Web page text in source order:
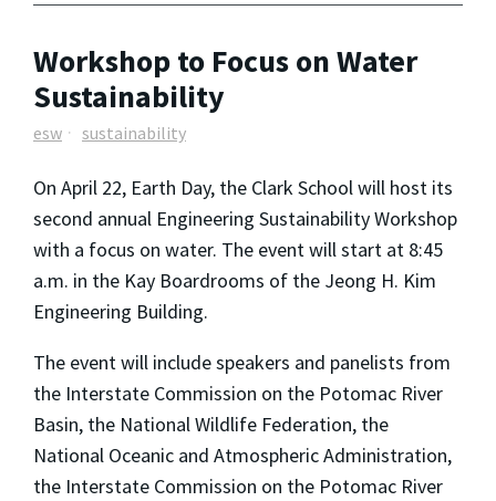
Workshop to Focus on Water
Sustainability
esw sustainability
On April 22, Earth Day, the Clark School will host its
second annual Engineering Sustainability Workshop
with a focus on water. The event will start at 8:45
a.m. in the Kay Boardrooms of the Jeong H. Kim
Engineering Building.
The event will include speakers and panelists from
the Interstate Commission on the Potomac River
Basin, the National Wildlife Federation, the
National Oceanic and Atmospheric Administration,
the Interstate Commission on the Potomac River